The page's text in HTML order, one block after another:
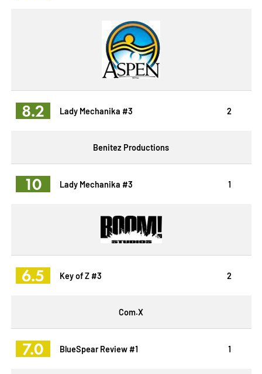
8.2 Lady Mechanika #3 2
Benitez Productions
10 Lady Mechanika #3 1
6.5 Key of Z #3 2
Com.X
7.0 BlueSpear Review #1 1